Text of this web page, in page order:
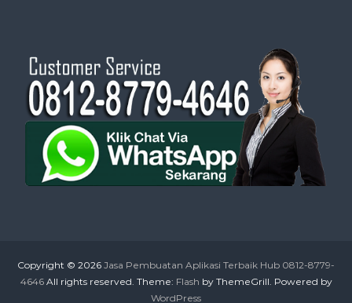
Copyright © 2026 Jasa Pembuatan Aplikasi Terbaik Hub 0812-8779-
4646All rights reserved. Theme: Flash by ThemeGrill. Powered by
WordPress